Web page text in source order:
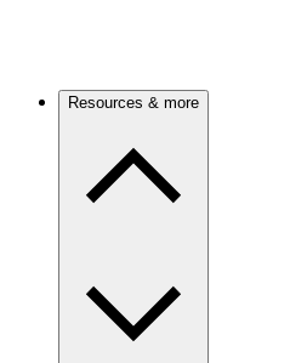
Resources & more